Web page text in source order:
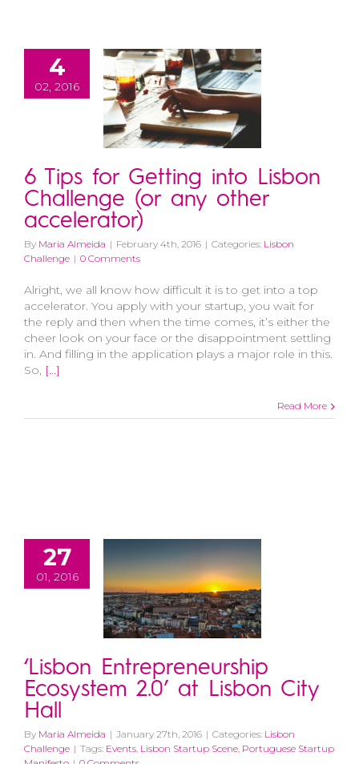
4
02, 2016
6 Tips for Getting into Lisbon
Challenge (or any other
accelerator)
By Maria Almeida | February 4th, 2016 | Categories: Lisbon
Challenge | 0 Comments
Alright, we all know how difficult it is to get into a top
accelerator. You apply with your startup, you wait for
the reply and then when the time comes, it’s either the
cheer look on your face or the disappointment settling
in. And filling in the application plays a major role in this.
So, [...]
Read More
27
01, 2016
‘Lisbon Entrepreneurship
Ecosystem 2.0’ at Lisbon City
Hall
By Maria Almeida | January 27th, 2016 | Categories: Lisbon
Challenge | Tags: Events, Lisbon Startup Scene, Portuguese Startup